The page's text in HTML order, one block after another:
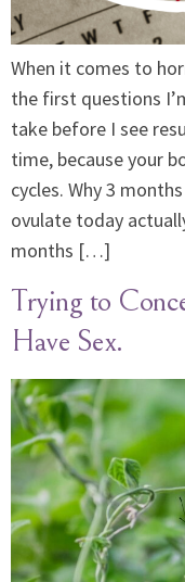
When it comes to
the first questions
take before I see
time, because your
cycles. Why 3
ovulate today
months […]
Trying to
Have Sex.